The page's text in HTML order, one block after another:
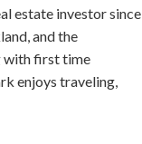
estate investor since
and the
with first time
enjoys traveling,